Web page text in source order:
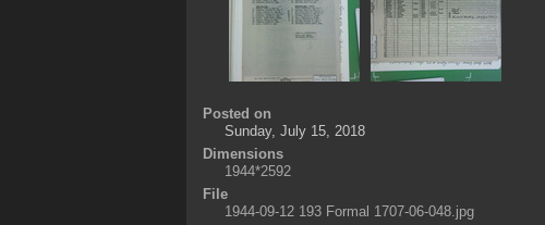
Posted on
Sunday, July 15, 2018
Dimensions
1944*2592
File
1944-09-12 193 Formal 1707-06-048.jpg